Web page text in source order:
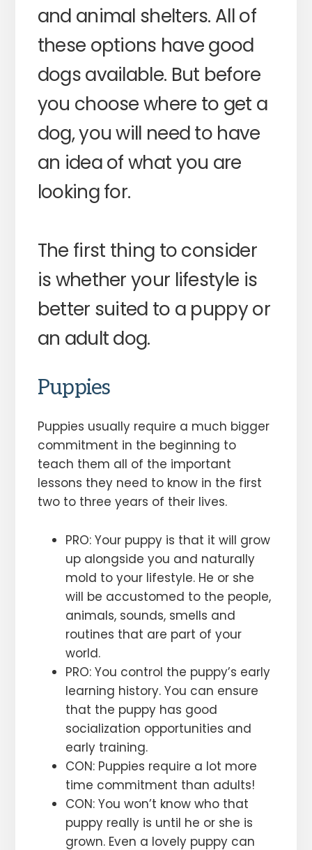
and animal shelters. All of
these options have good
dogs available. But before
you choose where to get a
dog, you will need to have
an idea of what you are
looking for.
The first thing to consider
is whether your lifestyle is
better suited to a puppy or
an adult dog.
Puppies
Puppies usually require a much bigger
commitment in the beginning to
teach them all of the important
lessons they need to know in the first
two to three years of their lives.
PRO: Your puppy is that it will grow
up alongside you and naturally
mold to your lifestyle. He or she
will be accustomed to the people,
animals, sounds, smells and
routines that are part of your
world.
PRO: You control the puppy’s early
learning history. You can ensure
that the puppy has good
socialization opportunities and
early training.
CON: Puppies require a lot more
time commitment than adults!
CON: You won’t know who that
puppy really is until he or she is
grown. Even a lovely puppy can